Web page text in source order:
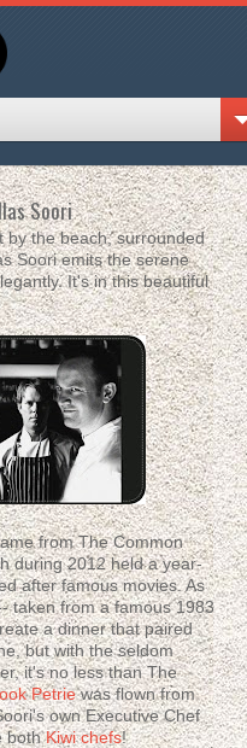
Soori
by the beach, surrounded
Soori emits the serene
It's in this beautiful
from The Common
during 2012 held a year-
after famous movies. As
taken from a famous 1983
a dinner that paired
but with the seldom
it's no less than The
Petriewas flown from
own Executive Chef
bothKiwi chefs!